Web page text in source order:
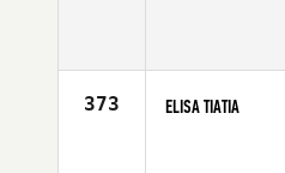
373 ELISA TIATIA